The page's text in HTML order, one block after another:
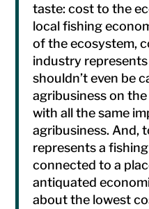
taste: cost to the
local fishing
of the ecosystem,
industry
shouldn’t even be
agribusiness on
with all the same
agribusiness. And,
represents a
connected to a
antiquated
about the lowest